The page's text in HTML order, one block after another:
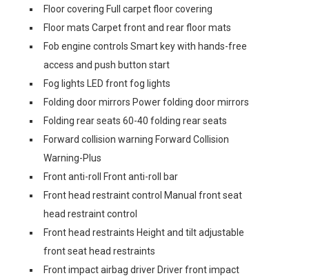
Floor covering Full carpet floor covering
Floor mats Carpet front and rear floor mats
Fob engine controls Smart key with hands-free
access and push button start
Fog lights LED front fog lights
Folding door mirrors Power folding door mirrors
Folding rear seats 60-40 folding rear seats
Forward collision warning Forward Collision
Warning-Plus
Front anti-roll Front anti-roll bar
Front head restraint control Manual front seat
head restraint control
Front head restraints Height and tilt adjustable
front seat head restraints
Front impact airbag driver Driver front impact